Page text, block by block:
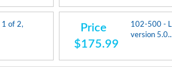
1 of 2,
Price
$175.99
102-500 -
version